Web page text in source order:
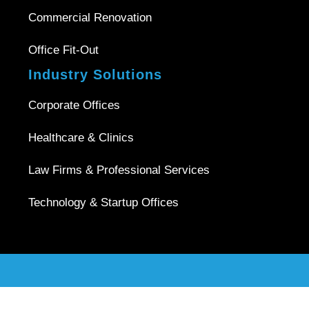
Commercial Renovation
Office Fit-Out
Industry Solutions
Corporate Offices
Healthcare & Clinics
Law Firms & Professional Services
Technology & Startup Offices